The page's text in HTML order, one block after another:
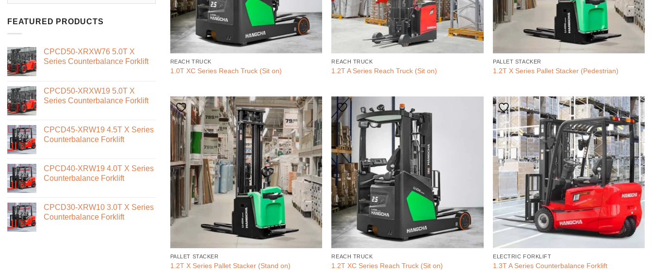
FEATURED PRODUCTS
CPCD50-XRXW76 5.0T X
Series Counterbalance Forklift
CPCD50-XRXW19 5.0T X
Series Counterbalance Forklift
CPCD45-XRW19 4.5T X Series
Counterbalance Forklift
CPCD40-XRW19 4.0T X Series
Counterbalance Forklift
CPCD30-XRW10 3.0T X Series
Counterbalance Forklift
REACH TRUCK
1.0T XC Series Reach Truck (Sit on)
REACH TRUCK
1.2T A Series Reach Truck (Sit on)
PALLET STACKER
1.2T X Series Pallet Stacker (Pedestrian)
PALLET STACKER
1.2T X Series Pallet Stacker (Stand on)
REACH TRUCK
1.2T XC Series Reach Truck (Sit on)
ELECTRIC FORKLIFT
1.3T A Series Counterbalance Forklift